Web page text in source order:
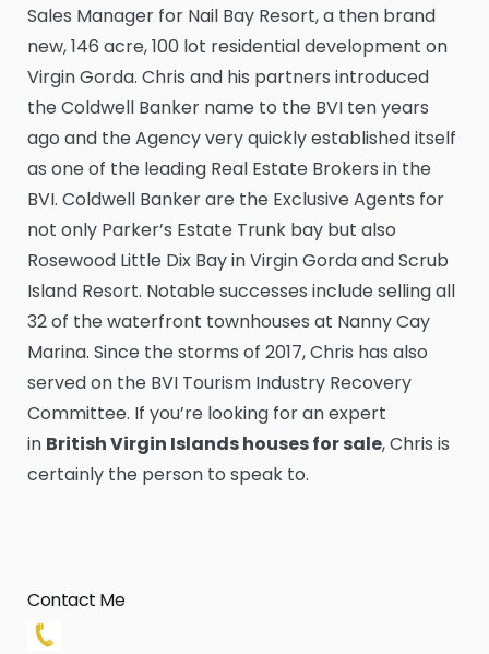
Sales Manager for Nail Bay Resort, a then brand
new, 146 acre, 100 lot residential development on
Virgin Gorda. Chris and his partners introduced
the Coldwell Banker name to the BVI ten years
ago and the Agency very quickly established itself
as one of the leading Real Estate Brokers in the
BVI. Coldwell Banker are the Exclusive Agents for
not only Parker’s Estate Trunk bay but also
Rosewood Little Dix Bay in Virgin Gorda and Scrub
Island Resort. Notable successes include selling all
32 of the waterfront townhouses at Nanny Cay
Marina. Since the storms of 2017, Chris has also
served on the BVI Tourism Industry Recovery
Committee. If you’re looking for an expert
in British Virgin Islands houses for sale, Chris is
certainly the person to speak to.
Contact Me